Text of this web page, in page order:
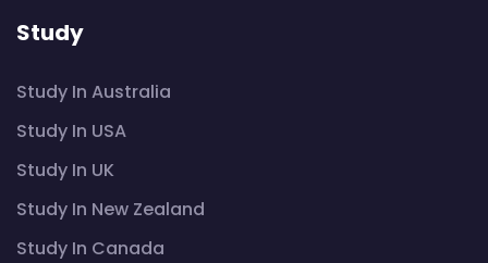
Study
Study In Australia
Study In USA
Study In UK
Study In New Zealand
Study In Canada